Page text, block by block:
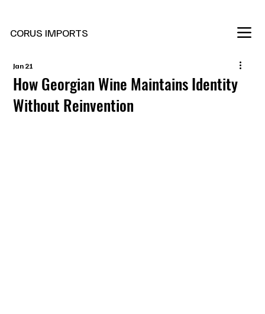
CORUS IMPORTS
How Georgian Wine Maintains Identity
Without Reinvention
Jan 21